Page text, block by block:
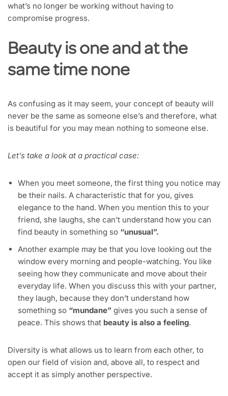
what’s no longer be working without having to
compromise progress.
Beauty is one and at the
same time none
As confusing as it may seem, your concept of beauty will
never be the same as someone else’s and therefore, what
is beautiful for you may mean nothing to someone else.
Let’s take a look at a practical case:
When you meet someone, the first thing you notice may
be their nails. A characteristic that for you, gives
elegance to the hand. When you mention this to your
friend, she laughs, she can’t understand how you can
find beauty in something so “unusual”.
Another example may be that you love looking out the
window every morning and people-watching. You like
seeing how they communicate and move about their
everyday life. When you discuss this with your partner,
they laugh, because they don’t understand how
something so “mundane” gives you such a sense of
peace. This shows that beauty is also a feeling.
Diversity is what allows us to learn from each other, to
open our field of vision and, above all, to respect and
accept it as simply another perspective.